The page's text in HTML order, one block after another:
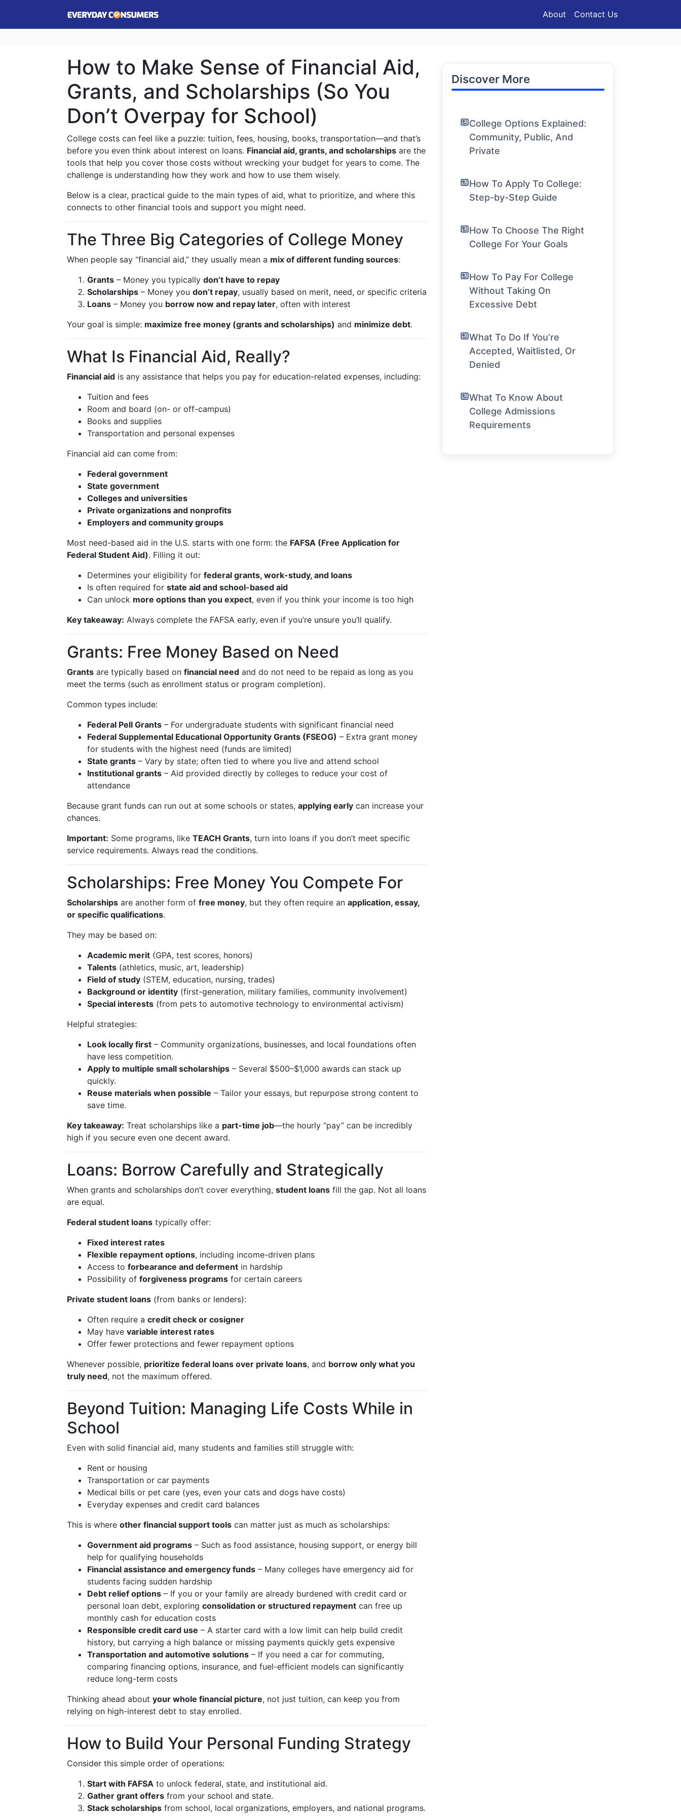
About Contact Us
How to Make Sense of Financial Aid,
Grants, and Scholarships (So You
Don’t Overpay for School)
College costs can feel like a puzzle: tuition, fees, housing, books, transportation—and that’s
before you even think about interest on loans. Financial aid, grants, and scholarships are the
tools that help you cover those costs without wrecking your budget for years to come. The
challenge is understanding how they work and how to use them wisely.
Below is a clear, practical guide to the main types of aid, what to prioritize, and where this
connects to other financial tools and support you might need.
The Three Big Categories of College Money
When people say “financial aid,” they usually mean a mix of different funding sources:
Grants – Money you typically don’t have to repay
Scholarships – Money you don’t repay, usually based on merit, need, or specific criteria
Loans – Money you borrow now and repay later, often with interest
Your goal is simple: maximize free money (grants and scholarships) and minimize debt.
What Is Financial Aid, Really?
Financial aid is any assistance that helps you pay for education-related expenses, including:
Tuition and fees
Room and board (on- or off-campus)
Books and supplies
Transportation and personal expenses
Financial aid can come from:
Federal government
State government
Colleges and universities
Private organizations and nonprofits
Employers and community groups
Most need-based aid in the U.S. starts with one form: the FAFSA (Free Application for
Federal Student Aid). Filling it out:
Determines your eligibility for federal grants, work-study, and loans
Is often required for state aid and school-based aid
Can unlock more options than you expect, even if you think your income is too high
Key takeaway: Always complete the FAFSA early, even if you’re unsure you’ll qualify.
Grants: Free Money Based on Need
Grants are typically based on financial need and do not need to be repaid as long as you
meet the terms (such as enrollment status or program completion).
Common types include:
Federal Pell Grants – For undergraduate students with significant financial need
Federal Supplemental Educational Opportunity Grants (FSEOG) – Extra grant money
for students with the highest need (funds are limited)
State grants – Vary by state; often tied to where you live and attend school
Institutional grants – Aid provided directly by colleges to reduce your cost of
attendance
Because grant funds can run out at some schools or states, applying early can increase your
chances.
Important: Some programs, like TEACH Grants, turn into loans if you don’t meet specific
service requirements. Always read the conditions.
Scholarships: Free Money You Compete For
Scholarships are another form of free money, but they often require an application, essay,
or specific qualifications.
They may be based on:
Academic merit (GPA, test scores, honors)
Talents (athletics, music, art, leadership)
Field of study (STEM, education, nursing, trades)
Background or identity (first-generation, military families, community involvement)
Special interests (from pets to automotive technology to environmental activism)
Helpful strategies:
Look locally first – Community organizations, businesses, and local foundations often
have less competition.
Apply to multiple small scholarships – Several $500–$1,000 awards can stack up
quickly.
Reuse materials when possible – Tailor your essays, but repurpose strong content to
save time.
Key takeaway: Treat scholarships like a part-time job—the hourly “pay” can be incredibly
high if you secure even one decent award.
Loans: Borrow Carefully and Strategically
When grants and scholarships don’t cover everything, student loans fill the gap. Not all loans
are equal.
Federal student loans typically offer:
Fixed interest rates
Flexible repayment options, including income-driven plans
Access to forbearance and deferment in hardship
Possibility of forgiveness programs for certain careers
Private student loans (from banks or lenders):
Often require a credit check or cosigner
May have variable interest rates
Offer fewer protections and fewer repayment options
Whenever possible, prioritize federal loans over private loans, and borrow only what you
truly need, not the maximum offered.
Beyond Tuition: Managing Life Costs While in
School
Even with solid financial aid, many students and families still struggle with:
Rent or housing
Transportation or car payments
Medical bills or pet care (yes, even your cats and dogs have costs)
Everyday expenses and credit card balances
This is where other financial support tools can matter just as much as scholarships:
Government aid programs – Such as food assistance, housing support, or energy bill
help for qualifying households
Financial assistance and emergency funds – Many colleges have emergency aid for
students facing sudden hardship
Debt relief options – If you or your family are already burdened with credit card or
personal loan debt, exploring consolidation or structured repayment can free up
monthly cash for education costs
Responsible credit card use – A starter card with a low limit can help build credit
history, but carrying a high balance or missing payments quickly gets expensive
Transportation and automotive solutions – If you need a car for commuting,
comparing financing options, insurance, and fuel-efficient models can significantly
reduce long-term costs
Thinking ahead about your whole financial picture, not just tuition, can keep you from
relying on high-interest debt to stay enrolled.
How to Build Your Personal Funding Strategy
Consider this simple order of operations:
Start with FAFSA to unlock federal, state, and institutional aid.
Gather grant offers from your school and state.
Stack scholarships from school, local organizations, employers, and national programs.
Discover More
College Options Explained:
Community, Public, And
Private
How To Apply To College:
Step-by-Step Guide
How To Choose The Right
College For Your Goals
How To Pay For College
Without Taking On
Excessive Debt
What To Do If You’re
Accepted, Waitlisted, Or
Denied
What To Know About
College Admissions
Requirements